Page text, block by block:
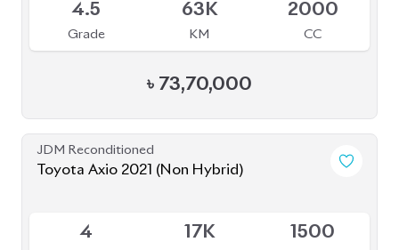
4.5
Grade
63K
KM
2000
CC
৳ 73,70,000
JDM Reconditioned
Toyota Axio 2021 (Non Hybrid)
4 17K 1500